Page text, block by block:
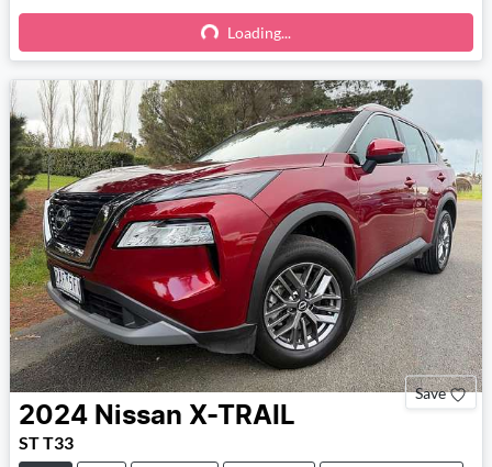
Loading...
Loading...
Save
2024 Nissan X-TRAIL
ST T33